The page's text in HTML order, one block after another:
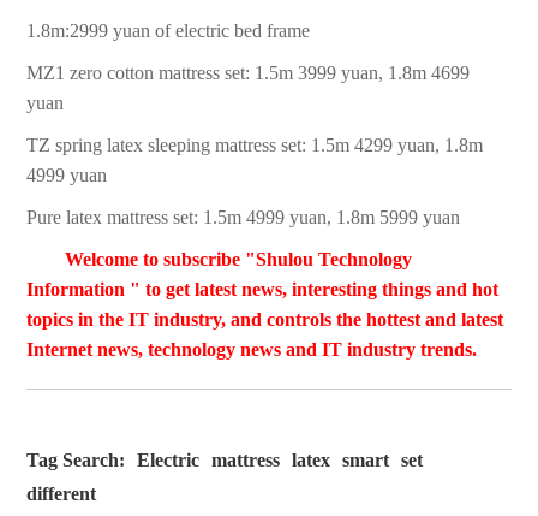
1.8m:2999 yuan of electric bed frame
MZ1 zero cotton mattress set: 1.5m 3999 yuan, 1.8m 4699
yuan
TZ spring latex sleeping mattress set: 1.5m 4299 yuan, 1.8m
4999 yuan
Pure latex mattress set: 1.5m 4999 yuan, 1.8m 5999 yuan
Welcome to subscribe "Shulou Technology
Information " to get latest news, interesting things and hot
topics in the IT industry, and controls the hottest and latest
Internet news, technology news and IT industry trends.
Tag Search: Electric mattress latex smart
set
different